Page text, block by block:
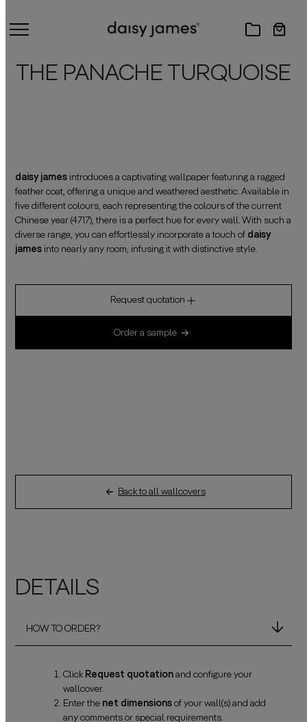
THE PANACHE TURQUOISE
daisy james introduces a captivating wallpaper featuring a ragged
feather coat, offering a unique and weathered aesthetic. Available in
five different colours, each representing the colours of the current
Chinese year (4717), there is a perfect hue for every wall. With such a
diverse range, you can effortlessly incorporate a touch of daisy
james into nearly any room, infusing it with distinctive style.
Request quotation
Order a sample
Back to all wallcovers
DETAILS
HOW TO ORDER?
Click Request quotation and configure your
wallcover.
Enter the net dimensions of your wall(s) and add
any comments or special requirements.